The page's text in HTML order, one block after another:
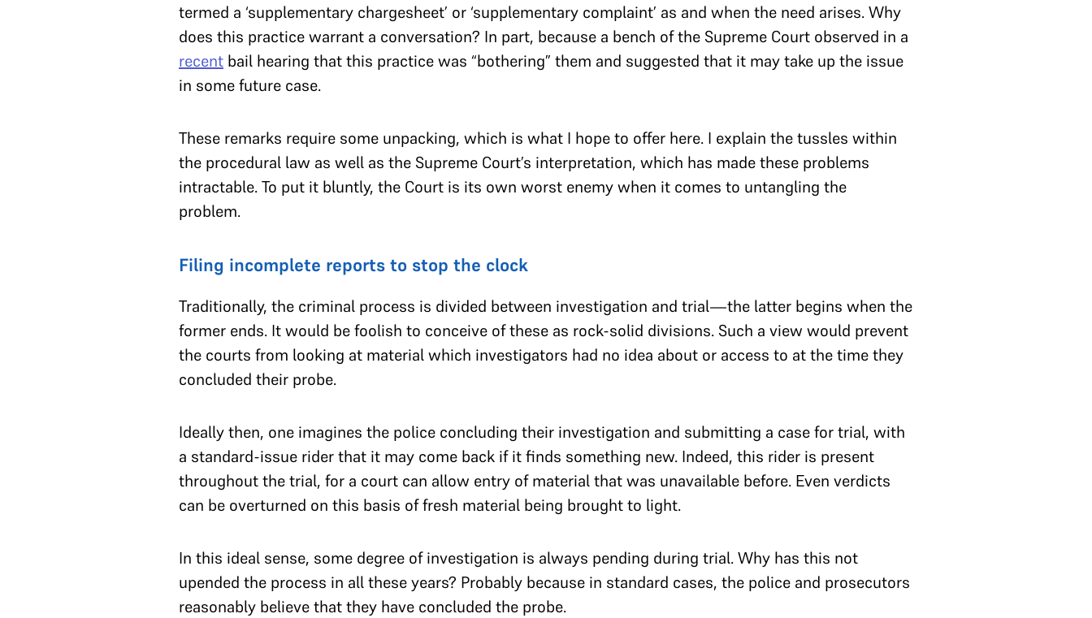
termed a ‘supplementary chargesheet’ or ‘supplementary complaint’ as and when the need arises. Why
does this practice warrant a conversation? In part, because a bench of the Supreme Court observed in a
recent bail hearing that this practice was “bothering” them and suggested that it may take up the issue
in some future case.
These remarks require some unpacking, which is what I hope to offer here. I explain the tussles within
the procedural law as well as the Supreme Court’s interpretation, which has made these problems
intractable. To put it bluntly, the Court is its own worst enemy when it comes to untangling the
problem.
Filing incomplete reports to stop the clock
Traditionally, the criminal process is divided between investigation and trial—the latter begins when the
former ends. It would be foolish to conceive of these as rock-solid divisions. Such a view would prevent
the courts from looking at material which investigators had no idea about or access to at the time they
concluded their probe.
Ideally then, one imagines the police concluding their investigation and submitting a case for trial, with
a standard-issue rider that it may come back if it finds something new. Indeed, this rider is present
throughout the trial, for a court can allow entry of material that was unavailable before. Even verdicts
can be overturned on this basis of fresh material being brought to light.
In this ideal sense, some degree of investigation is always pending during trial. Why has this not
upended the process in all these years? Probably because in standard cases, the police and prosecutors
reasonably believe that they have concluded the probe.